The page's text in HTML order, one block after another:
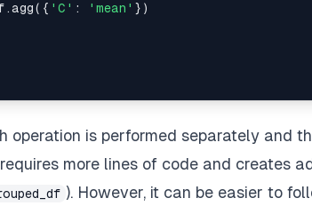
'C' : 'mean' })
operation is performed separately and
more lines of code and creates
). However, it can be easier to